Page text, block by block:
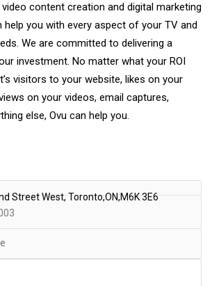
content creation and digital marketing
help you with every aspect of your TV and
We are committed to delivering a
investment. No matter what your ROI
visitors to your website, likes on your
on your videos, email captures,
else, Ovu can help you.
Street West, Toronto,ON,M6K 3E6